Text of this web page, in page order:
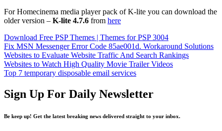
For Homecinema media player pack of K-lite you can download the
older version – K-lite 4.7.6 from here
Download Free PSP Themes | Themes for PSP 3004
Fix MSN Messenger Error Code 85ae001d. Workaround Solutions
Websites to Evaluate Website Traffic And Search Rankings
Websites to Watch High Quality Movie Trailer Videos
Top 7 temporary disposable email services
Sign Up For Daily Newsletter
Be keep up! Get the latest breaking news delivered straight to your inbox.